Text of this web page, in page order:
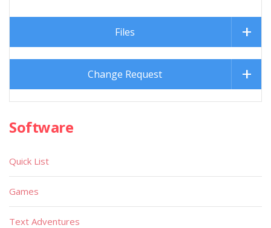
Files
Change Request
Software
Quick List
Games
Text Adventures